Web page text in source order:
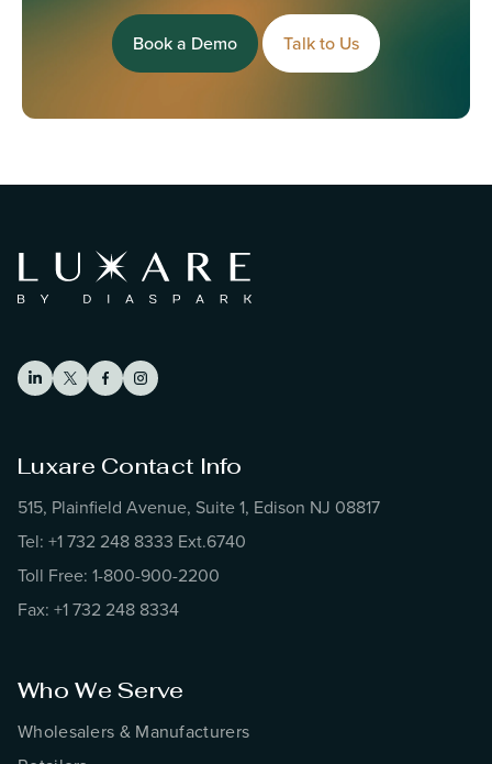
Book a Demo Talk to Us
Luxare Contact Info
515, Plainfield Avenue, Suite 1, Edison NJ 08817
Tel: +1 732 248 8333 Ext.6740
Toll Free: 1-800-900-2200
Fax: +1 732 248 8334
Who We Serve
Wholesalers & Manufacturers